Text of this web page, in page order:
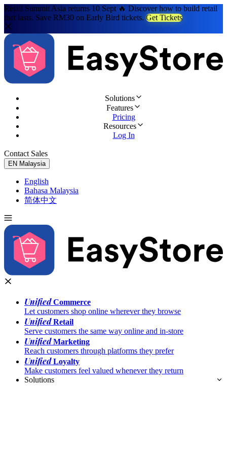
Retail Summit Asia returns 10 Sept 🔥 Discover how to build retail
that lasts. Save RM30 on Early Bird tickets. Get Tickets
Solutions
Features
Pricing
Resources
Log In
Contact Sales
EN Malaysia
English
Bahasa Malaysia
简体中文
UnifiedCommerce
Let customers shop online wherever they browse
UnifiedRetail
Serve customers the same way online and in-store
UnifiedMarketing
Reach customers through platforms they prefer
UnifiedLoyalty
Make customers feel valued whenever they return
Solutions